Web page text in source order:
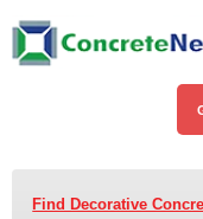
Find Decorative